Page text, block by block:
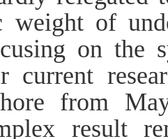
weight of
on the
current
from
result